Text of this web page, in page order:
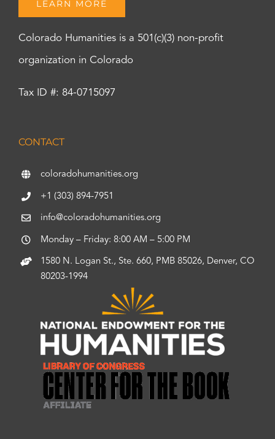
LEARN MORE
Colorado Humanities is a 501(c)(3) non-profit
organization in Colorado
Tax ID #: 84-0715097
CONTACT
coloradohumanities.org
+1 (303) 894-7951
info@coloradohumanities.org
Monday – Friday: 8:00 AM – 5:00 PM
1580 N. Logan St., Ste. 660, PMB 85026, Denver, CO
80203-1994